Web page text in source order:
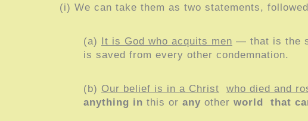
(i) We can take them as two statements,
(a) It is God who acquits men — that is the
is saved from every other condemnation.
(b) Our belief is in a Christ who died and
anything in this or any other world that